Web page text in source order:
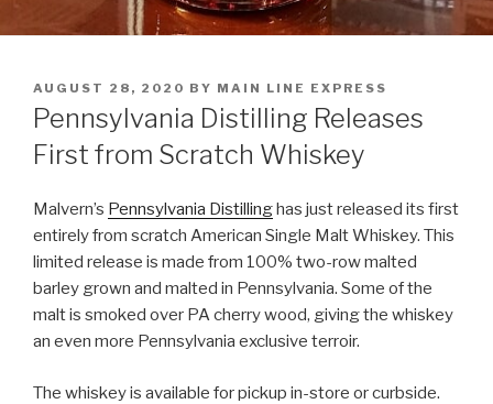
POSTED
ON
AUGUST 28, 2020 BY MAIN LINE EXPRESS
Pennsylvania Distilling Releases
First from Scratch Whiskey
Malvern’s Pennsylvania Distilling has just released its first
entirely from scratch American Single Malt Whiskey. This
limited release is made from 100% two-row malted
barley grown and malted in Pennsylvania. Some of the
malt is smoked over PA cherry wood, giving the whiskey
an even more Pennsylvania exclusive terroir.
The whiskey is available for pickup in-store or curbside.